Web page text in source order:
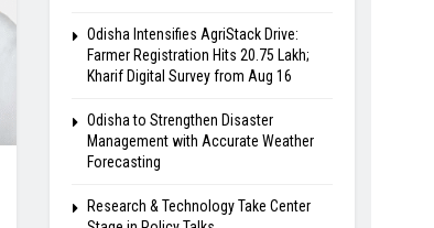
Odisha Intensifies AgriStack Drive:
Farmer Registration Hits 20.75 Lakh;
Kharif Digital Survey from Aug 16
Odisha to Strengthen Disaster
Management with Accurate Weather
Forecasting
Research & Technology Take Center